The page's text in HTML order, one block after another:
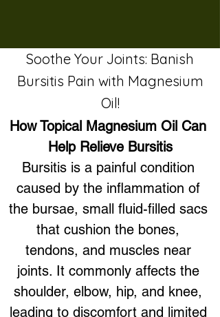
Soothe Your Joints: Banish
Bursitis Pain with Magnesium
Oil!
How Topical Magnesium Oil Can
Help Relieve Bursitis
Bursitis is a painful condition
caused by the inflammation of
the bursae, small fluid-filled sacs
that cushion the bones,
tendons, and muscles near
joints. It commonly affects the
shoulder, elbow, hip, and knee,
leading to discomfort and limited